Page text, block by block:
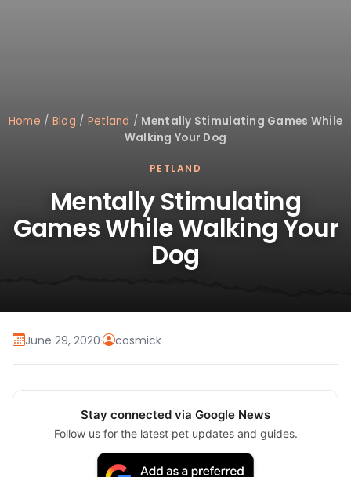
Home / Blog / Petland / Mentally Stimulating Games While
Walking Your Dog
PETLAND
Mentally Stimulating
Games While Walking Your
Dog
June 29, 2020· cosmick
Stay connected via Google News
Follow us for the latest pet updates and guides.